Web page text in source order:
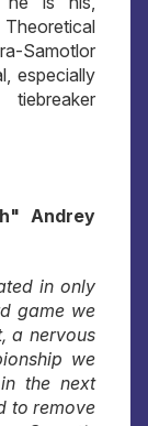
Samotlor
especially
Andrey
in only
game we
a nervous
we
the next
to remove